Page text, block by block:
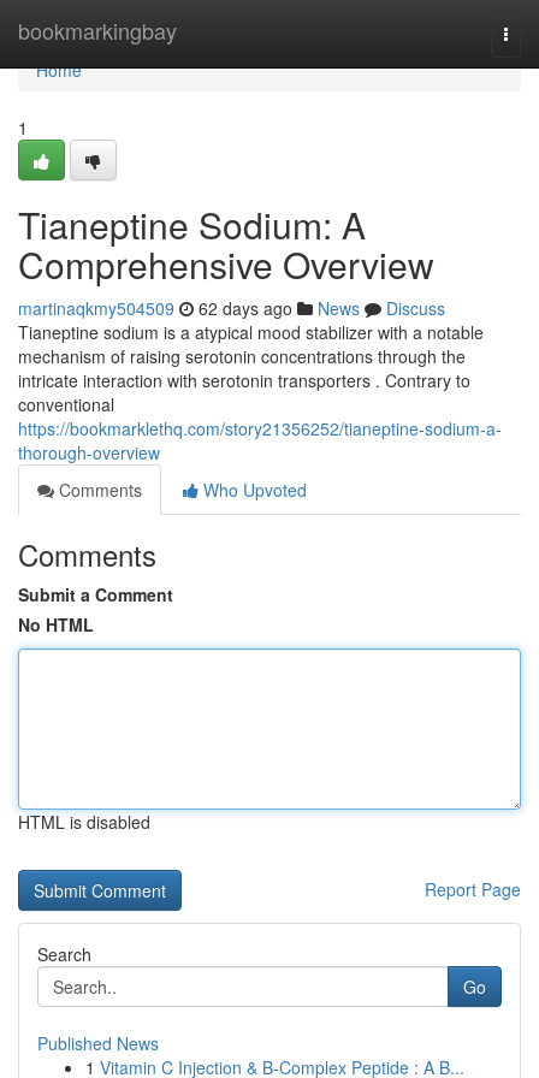
bookmarkingbay
Home
Home
1
Tianeptine Sodium: A
Comprehensive Overview
martinaqkmy504509 62 days ago News
Discuss
Tianeptine sodium is a atypical mood stabilizer with a notable
mechanism of raising serotonin concentrations through the
intricate interaction with serotonin transporters . Contrary to
conventional
https://bookmarklethq.com/story21356252/tianeptine-sodium-a-
thorough-overview
Comments
Who Upvoted
Comments
Submit a Comment
No HTML
HTML is disabled
Report Page
Search
Go
Published News
1 Vitamin C Injection & B-Complex Peptide : A B...